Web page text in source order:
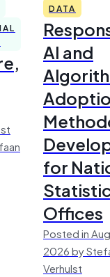
DATA
AI and
for
Offices
Posted in
2026 by
Verhulst